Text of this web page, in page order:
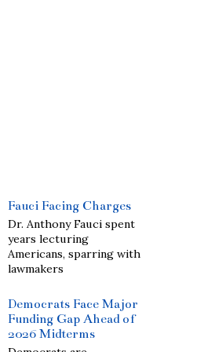
Fauci Facing Charges
Dr. Anthony Fauci spent
years lecturing
Americans, sparring with
lawmakers
Democrats Face Major
Funding Gap Ahead of
2026 Midterms